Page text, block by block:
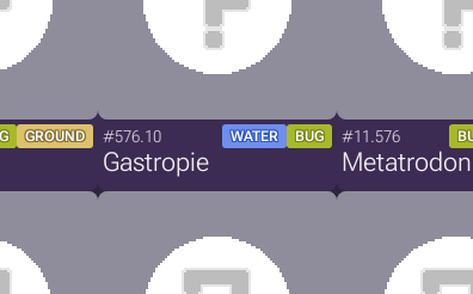
GROUND #576.10 WATER BUG
Gastropie
#11.576
Metatrodon